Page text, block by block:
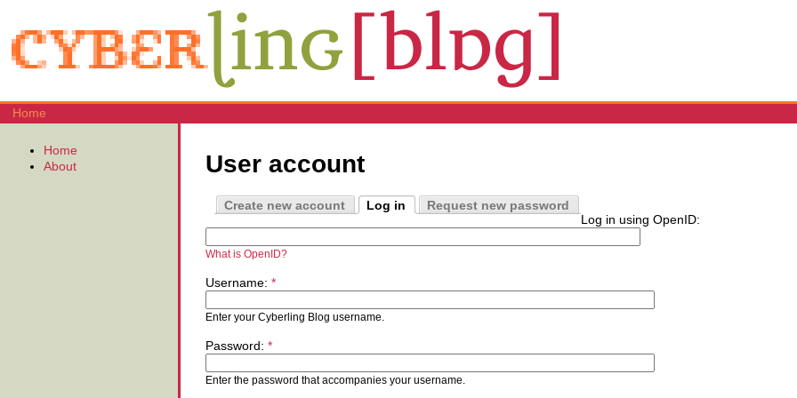
Home
User account
Create new account Log in
Request new password
Log in using OpenID:
What is OpenID?
Username: *
Enter your Cyberling Blog username.
Password: *
Enter the password that accompanies your username.
Home
About